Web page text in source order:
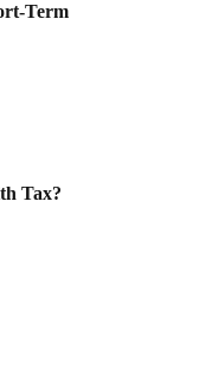
Term
Tax?